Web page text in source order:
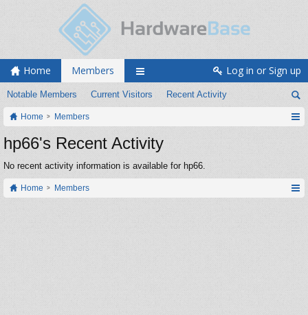
Home Members
Notable Members Current Visitors Recent Activity
Log in or Sign up
Home Members
hp66's Recent Activity
No recent activity information is available for hp66.
Home Members